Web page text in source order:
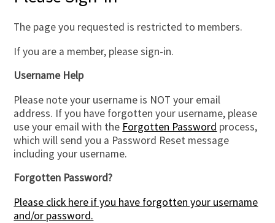
The page you requested is restricted to members.
If you are a member, please sign-in.
Username Help
Please note your username is NOT your email
address. If you have forgotten your username, please
use your email with the Forgotten Password process,
which will send you a Password Reset message
including your username.
Forgotten Password?
Please click here if you have forgotten your username
and/or password.